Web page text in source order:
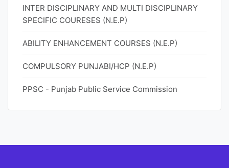
INTER DISCIPLINARY AND MULTI DISCIPLINARY
SPECIFIC COURESES (N.E.P)
ABILITY ENHANCEMENT COURSES (N.E.P)
COMPULSORY PUNJABI/HCP (N.E.P)
PPSC - Punjab Public Service Commission